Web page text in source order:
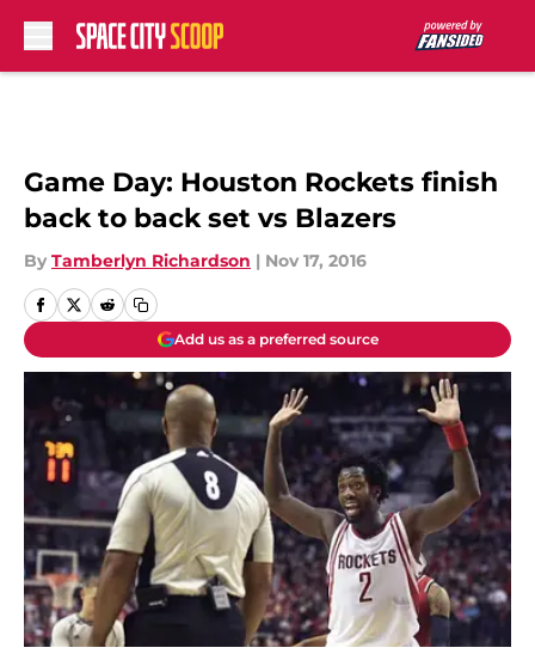
Game Day: Houston Rockets finish
back to back set vs Blazers
By Tamberlyn Richardson | Nov 17, 2016
Add us as a preferred source